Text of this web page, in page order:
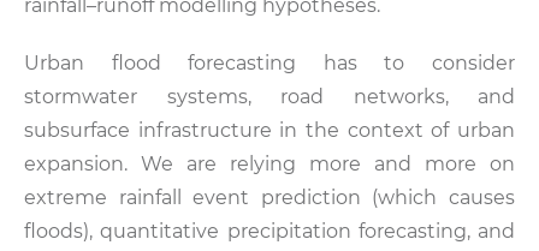
rainfall–runoff modelling hypotheses.
Urban flood forecasting has to consider
stormwater systems, road networks, and
subsurface infrastructure in the context of urban
expansion. We are relying more and more on
extreme rainfall event prediction (which causes
floods), quantitative precipitation forecasting, and